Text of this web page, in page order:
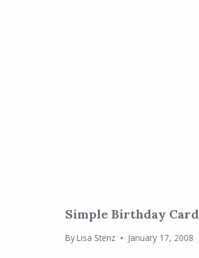
Simple Birthday Card
ByLisa Stenz January 17, 2008